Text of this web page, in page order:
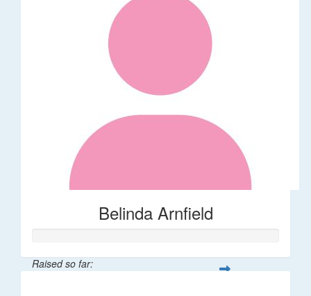
Belinda Arnfield
Raised so far: